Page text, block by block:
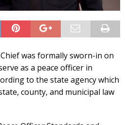
was formally sworn-in on
as a peace officer in
to the state agency which
county, and municipal law